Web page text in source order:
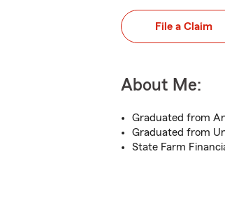
File a Claim
About Me:
Graduated from
Graduated from
State Farm